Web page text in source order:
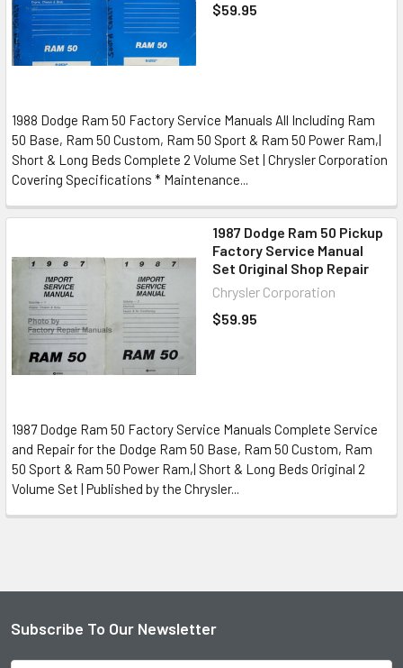
$59.95
1988 Dodge Ram 50 Factory Service Manuals All Including Ram
50 Base, Ram 50 Custom, Ram 50 Sport & Ram 50 Power Ram,|
Short & Long Beds Complete 2 Volume Set | Chrysler Corporation
Covering Specifications * Maintenance...
1987 Dodge Ram 50 Pickup
Factory Service Manual
Set Original Shop Repair
Chrysler Corporation
$59.95
1987 Dodge Ram 50 Factory Service Manuals Complete Service
and Repair for the Dodge Ram 50 Base, Ram 50 Custom, Ram
50 Sport & Ram 50 Power Ram,| Short & Long Beds Original 2
Volume Set | Published by the Chrysler...
Footer
Subscribe To Our Newsletter